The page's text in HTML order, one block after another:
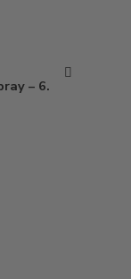
– 6.25 oz